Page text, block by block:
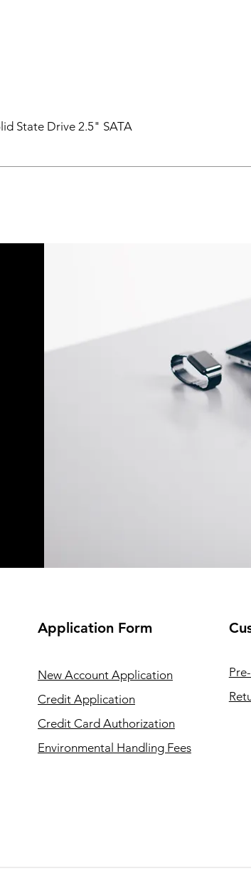
State Drive 2.5" SATA
ApplicationForm
New Account Application
Credit Application
Credit Card Authorization
Environmental Handling Fees